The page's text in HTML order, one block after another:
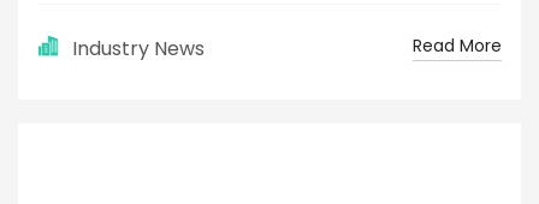
Industry News Read More